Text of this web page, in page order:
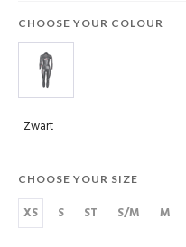
CHOOSE YOUR COLOUR
Zwart
CHOOSE YOUR SIZE
XS S ST S/M M